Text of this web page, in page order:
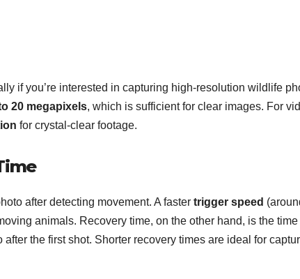
if you’re interested in capturing high-resolution wildlife
20 megapixels, which is sufficient for clear images. For
for crystal-clear footage.
after detecting movement. A faster trigger speed
animals. Recovery time, on the other hand, is the time
the first shot. Shorter recovery times are ideal for